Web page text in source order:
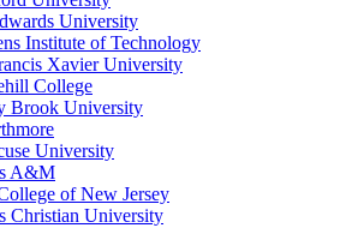
University
Institute of Technology
Xavier University
College
Brook University
University
A&M
of New Jersey
Christian University